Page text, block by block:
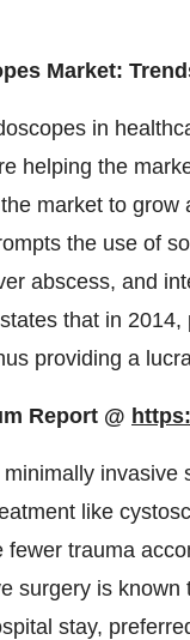
Market:
in
helping the
market to
the use of
abscess, and
that in
providing a
Report @
like
fewer trauma
surgery is
stay,